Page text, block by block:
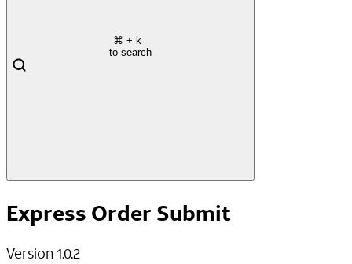
⌘ + k
to search
Express Order Submit
Version1.0.2